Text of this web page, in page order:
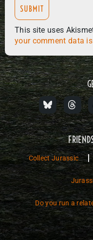
This site uses
your comment data
Collect Jurassic
Do you run a